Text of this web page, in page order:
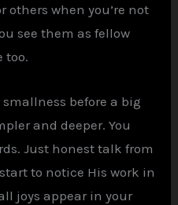
others when you’re not
see them as fellow
too.
before a big
and deeper. You
Just honest talk from
to notice His work in
joys appear in your